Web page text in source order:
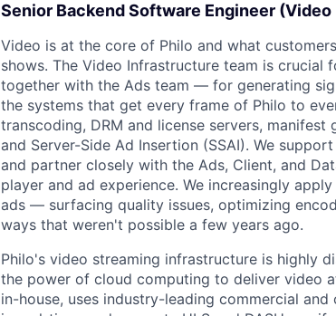
Senior Backend Software Engineer
Video is at the core of Philo and what
shows. The Video Infrastructure team is
together with the Ads team — for generating
the systems that get every frame of Philo to
transcoding, DRM and license servers,
and Server-Side Ad Insertion (SSAI). We
and partner closely with the Ads, Client, and
player and ad experience. We increasingly
ads — surfacing quality issues, optimizing
ways that weren't possible a few years ago.
Philo's video streaming infrastructure is highly
the power of cloud computing to deliver video
in-house, uses industry-leading commercial